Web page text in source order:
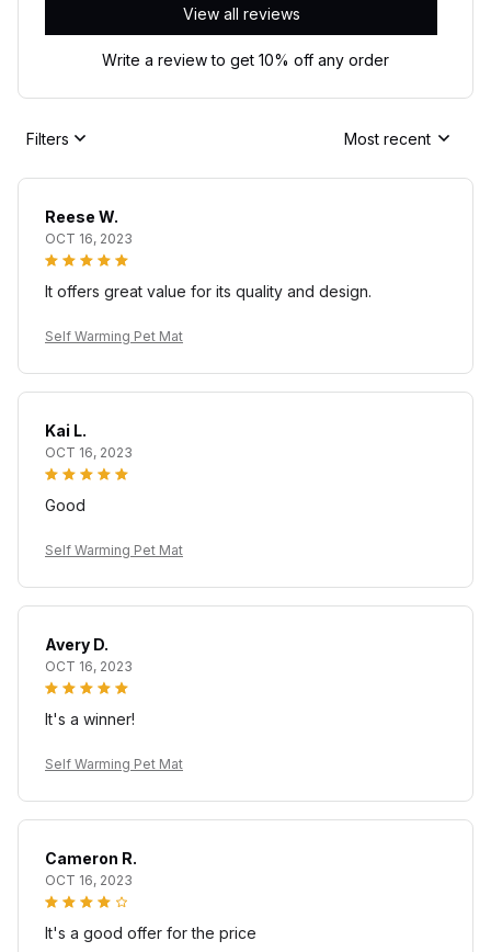
View all reviews
Write a review to get 10% off any order
Filters Most recent
Reese W.
OCT 16, 2023
It offers great value for its quality and design.
Self Warming Pet Mat
Kai L.
OCT 16, 2023
Good
Self Warming Pet Mat
Avery D.
OCT 16, 2023
It's a winner!
Self Warming Pet Mat
Cameron R.
OCT 16, 2023
It's a good offer for the price